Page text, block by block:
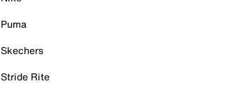
Puma
Skechers
Stride Rite